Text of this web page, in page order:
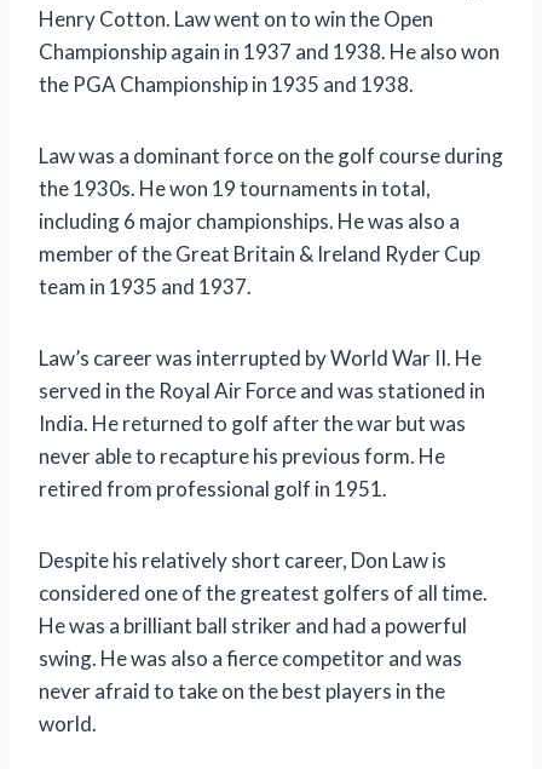
Henry Cotton. Law went on to win the Open
Championship again in 1937 and 1938. He also won
the PGA Championship in 1935 and 1938.
Law was a dominant force on the golf course during
the 1930s. He won 19 tournaments in total,
including 6 major championships. He was also a
member of the Great Britain & Ireland Ryder Cup
team in 1935 and 1937.
Law’s career was interrupted by World War II. He
served in the Royal Air Force and was stationed in
India. He returned to golf after the war but was
never able to recapture his previous form. He
retired from professional golf in 1951.
Despite his relatively short career, Don Law is
considered one of the greatest golfers of all time.
He was a brilliant ball striker and had a powerful
swing. He was also a fierce competitor and was
never afraid to take on the best players in the
world.